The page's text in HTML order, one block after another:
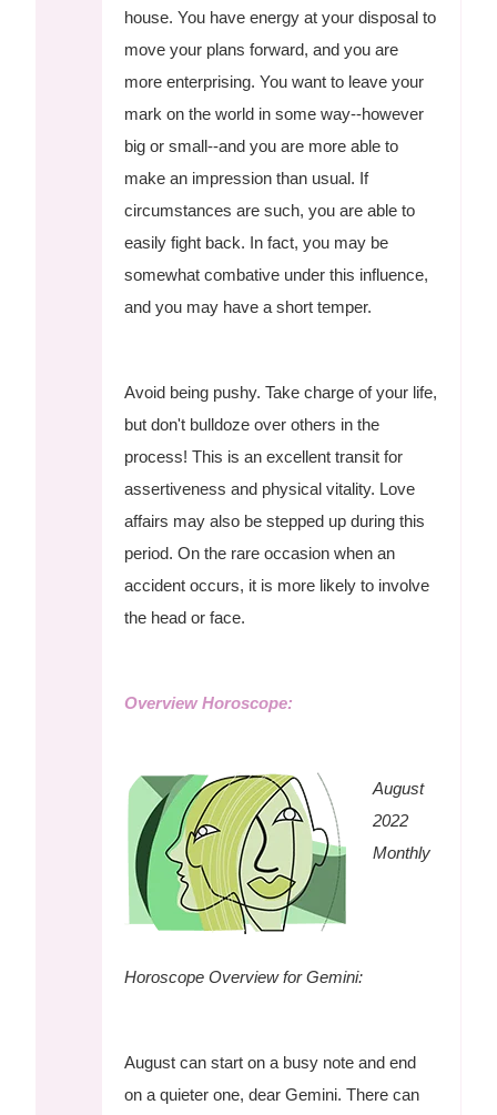
house. You have energy at your disposal to
move your plans forward, and you are
more enterprising. You want to leave your
mark on the world in some way--however
big or small--and you are more able to
make an impression than usual. If
circumstances are such, you are able to
easily fight back. In fact, you may be
somewhat combative under this influence,
and you may have a short temper.
Avoid being pushy. Take charge of your life,
but don't bulldoze over others in the
process! This is an excellent transit for
assertiveness and physical vitality. Love
affairs may also be stepped up during this
period. On the rare occasion when an
accident occurs, it is more likely to involve
the head or face.
Overview Horoscope:
August
2022
Monthly
Horoscope Overview for Gemini:
August can start on a busy note and end
on a quieter one, dear Gemini. There can